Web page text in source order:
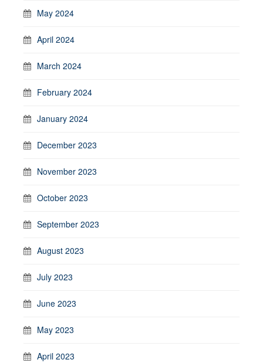
May 2024
April 2024
March 2024
February 2024
January 2024
December 2023
November 2023
October 2023
September 2023
August 2023
July 2023
June 2023
May 2023
April 2023